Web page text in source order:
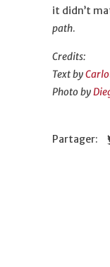
it didn’t
path.
Credits:
Text by
Photo by
Partager: